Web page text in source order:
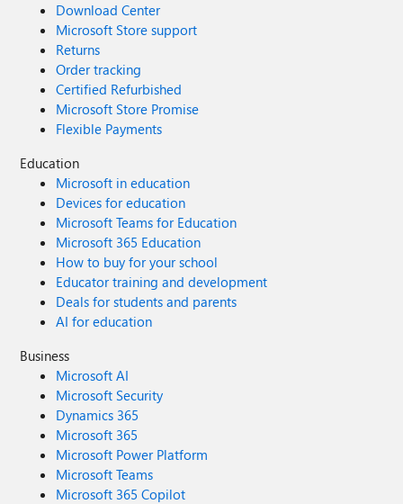
Download Center
Microsoft Store support
Returns
Order tracking
Certified Refurbished
Microsoft Store Promise
Flexible Payments
Education
Microsoft in education
Devices for education
Microsoft Teams for Education
Microsoft 365 Education
How to buy for your school
Educator training and development
Deals for students and parents
AI for education
Business
Microsoft AI
Microsoft Security
Dynamics 365
Microsoft 365
Microsoft Power Platform
Microsoft Teams
Microsoft 365 Copilot